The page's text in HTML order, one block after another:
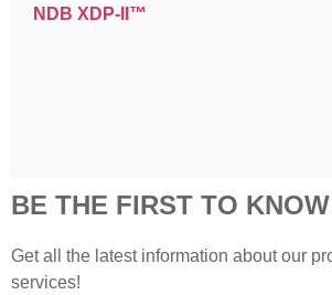
NDB XDP-II™
BE THE FIRST TO
Get all the latest information about our
services!